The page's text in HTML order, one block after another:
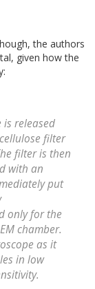
the authors
given how the
released
filter
filter is then
with an
put
only for the
chamber.
as it
in low